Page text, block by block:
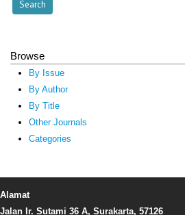
Browse
By Issue
By Author
By Title
Other Journals
Categories
Alamat
Jalan Ir. Sutami 36 A, Surakarta, 57126